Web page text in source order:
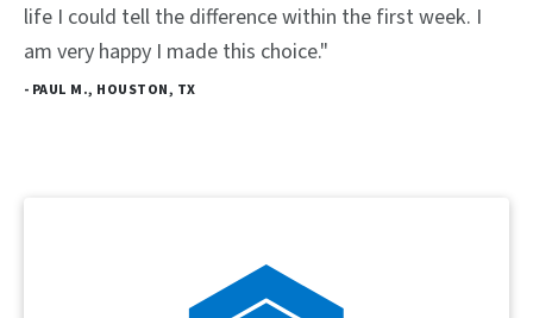
life I could tell the difference within the first week. I
am very happy I made this choice."
- PAUL M., HOUSTON, TX